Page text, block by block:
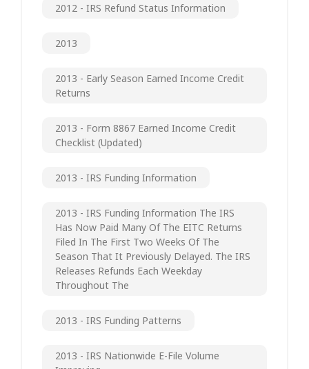
2012 - IRS Refund Status Information
2013
2013 - Early Season Earned Income Credit
Returns
2013 - Form 8867 Earned Income Credit
Checklist (updated)
2013 - IRS Funding Information
2013 - IRS Funding Information The IRS
Has Now Paid Many Of The EITC Returns
Filed In The First Two Weeks Of The
Season That It Previously Delayed. The IRS
Releases Refunds Each Weekday
Throughout The
2013 - IRS Funding Patterns
2013 - IRS Nationwide E-File Volume